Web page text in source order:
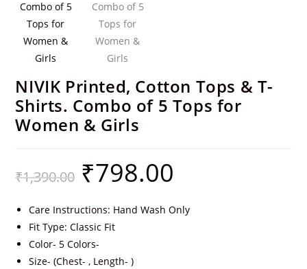
NIVIK Printed, Cotton Tops & T-
Shirts. Combo of 5 Tops for
Women & Girls
₹1,390.00 ₹798.00
Care Instructions: Hand Wash Only
Fit Type: Classic Fit
Color- 5 Colors-
Size- (Chest- , Length- )